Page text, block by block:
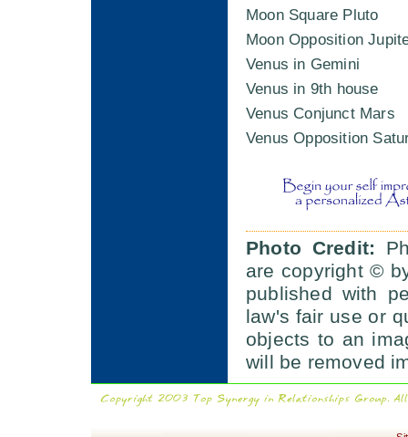
Moon Square Pluto
Moon Opposition
Venus in Gemini
Venus in 9th house
Venus Conjunct Mars
Venus Opposition
Photo Credit:
are copyright ©
published with
law's fair use or
objects to an
will be removed